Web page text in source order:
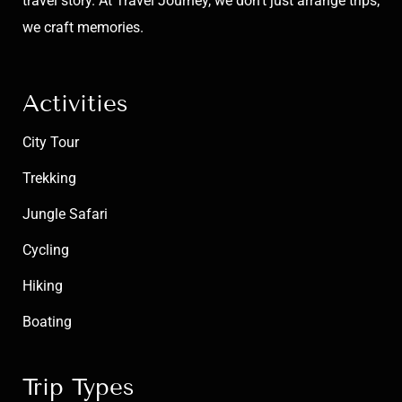
we craft memories.
Activities
City Tour
Trekking
Jungle Safari
Cycling
Hiking
Boating
Trip Types